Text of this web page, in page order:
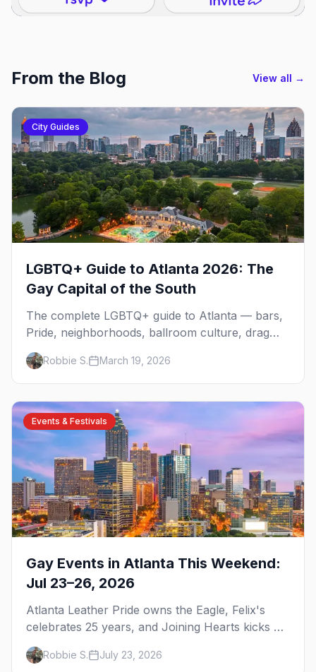
From the Blog View all →
City Guides
LGBTQ+ Guide to Atlanta 2026: The
Gay Capital of the South
The complete LGBTQ+ guide to Atlanta — bars,
Pride, neighborhoods, ballroom culture, drag
brunch, and everything you need to plan your
trip to the Gay Capital of the South.
Robbie S. March 19, 2026
Events & Festivals
Gay Events in Atlanta This Weekend:
Jul 23–26, 2026
Atlanta Leather Pride owns the Eagle, Felix's
celebrates 25 years, and Joining Hearts kicks off
— plus our SF Dore Alley guide.
Robbie S. July 23, 2026